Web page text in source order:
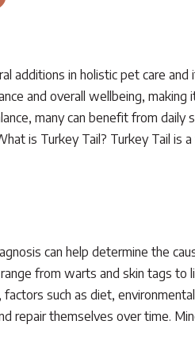
additions in holistic pet care and
and overall wellbeing, making
many can benefit from daily
is Turkey Tail? Turkey Tail is
can help determine the
from warts and skin tags to
such as diet,
repair themselves over time.